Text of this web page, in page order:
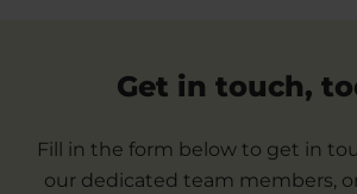
Get in touch,
Fill in the form below to get in
our dedicated team members,